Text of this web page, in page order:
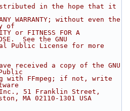
in the hope that it
WARRANTY; without even the
of
or FITNESS FOR A
See the GNU
Public License for more
received a copy of the GNU
with FFmpeg; if not, write
51 Franklin Street,
MA 02110-1301 USA